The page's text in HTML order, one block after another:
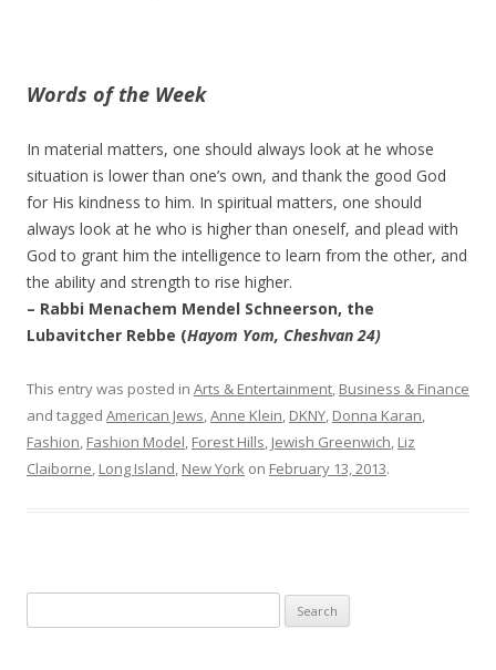
Words of the Week
In material matters, one should always look at he whose
situation is lower than one’s own, and thank the good God
for His kindness to him. In spiritual matters, one should
always look at he who is higher than oneself, and plead with
God to grant him the intelligence to learn from the other, and
the ability and strength to rise higher.
– Rabbi Menachem Mendel Schneerson, the
Lubavitcher Rebbe (Hayom Yom, Cheshvan 24)
This entry was posted in Arts & Entertainment, Business & Finance
and tagged American Jews,Anne Klein, DKNY, Donna Karan,
Fashion, Fashion Model, Forest Hills, Jewish Greenwich, Liz
Claiborne, Long Island, New York on February 13, 2013.
for: